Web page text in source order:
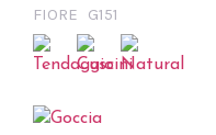
FIORE G151